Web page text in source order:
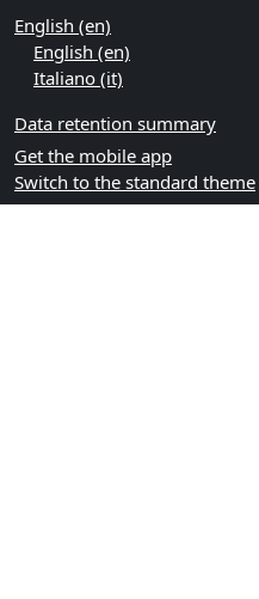
English ‎(en)‎
English ‎(en)‎
Italiano ‎(it)‎
Data retention summary
Get the mobile app
Switch to the standard theme